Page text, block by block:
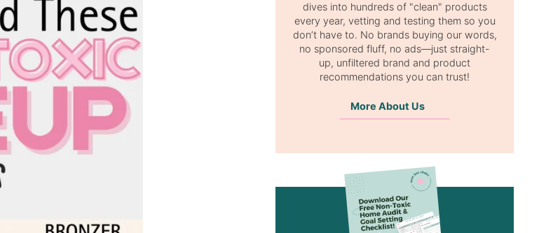
dives into hundreds of "clean" products
every year, vetting and testing them so you
don’t have to. No brands buying our words,
no sponsored fluff, no ads—just straight-
up, unfiltered brand and product
recommendations you can trust!
More About Us